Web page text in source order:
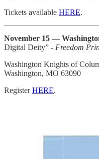
Tickets available HERE.
November 15 —
Digital Deity” - Freedom
Washington Knights of
Washington, MO 63090
RegisterHERE.